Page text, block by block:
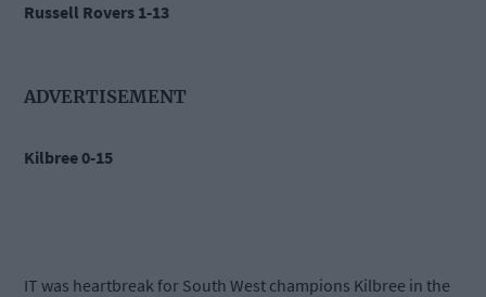
Russell Rovers 1-13
ADVERTISEMENT
Kilbree 0-15
IT was heartbreak for South West champions Kilbree in the